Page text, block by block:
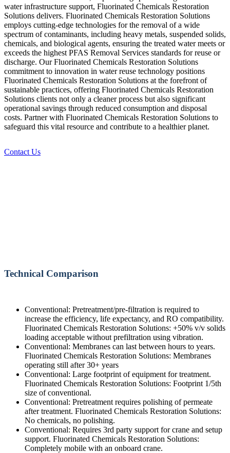
water infrastructure support, Fluorinated Chemicals Restoration
Solutions delivers. Fluorinated Chemicals Restoration Solutions
employs cutting-edge technologies for the removal of a wide
spectrum of contaminants, including heavy metals, suspended solids,
chemicals, and biological agents, ensuring the treated water meets or
exceeds the highest PFAS Removal Services standards for reuse or
discharge. Our Fluorinated Chemicals Restoration Solutions
commitment to innovation in water reuse technology positions
Fluorinated Chemicals Restoration Solutions at the forefront of
sustainable practices, offering Fluorinated Chemicals Restoration
Solutions clients not only a cleaner process but also significant
operational savings through reduced consumption and disposal
costs. Partner with Fluorinated Chemicals Restoration Solutions to
safeguard this vital resource and contribute to a healthier planet.
Contact Us
Technical Comparison
Conventional: Pretreatment/pre-filtration is required to
increase the efficiency, life expectancy, and RO compatibility.
Fluorinated Chemicals Restoration Solutions: +50% v/v solids
loading acceptable without prefiltration using vibration.
Conventional: Membranes can last between hours to years.
Fluorinated Chemicals Restoration Solutions: Membranes
operating still after 30+ years
Conventional: Large footprint of equipment for treatment.
Fluorinated Chemicals Restoration Solutions: Footprint 1/5th
size of conventional.
Conventional: Pretreatment requires polishing of permeate
after treatment. Fluorinated Chemicals Restoration Solutions:
No chemicals, no polishing.
Conventional: Requires 3rd party support for crane and setup
support. Fluorinated Chemicals Restoration Solutions:
Completely mobile with an onboard crane.